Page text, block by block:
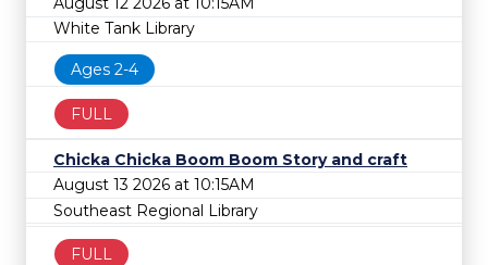
White Tank Library
Ages 2-4
FULL
Chicka Chicka Boom Boom Story and craft
August 13 2026 at 10:15AM
Southeast Regional Library
FULL